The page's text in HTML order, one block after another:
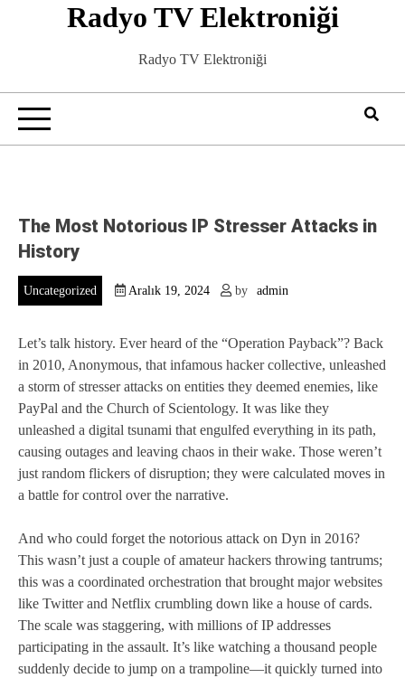
Radyo TV Elektroniği
Radyo TV Elektroniği
The Most Notorious IP Stresser Attacks in
History
Uncategorized Aralık 19, 2024 by admin
Let’s talk history. Ever heard of the “Operation Payback”? Back
in 2010, Anonymous, that infamous hacker collective, unleashed
a storm of stresser attacks on entities they deemed enemies, like
PayPal and the Church of Scientology. It was like they
unleashed a digital tsunami that engulfed everything in its path,
causing outages and leaving chaos in their wake. Those weren’t
just random flickers of disruption; they were calculated moves in
a battle for control over the narrative.
And who could forget the notorious attack on Dyn in 2016?
This wasn’t just a couple of amateur hackers throwing tantrums;
this was a coordinated orchestration that brought major websites
like Twitter and Netflix crumbling down like a house of cards.
The scale was staggering, with millions of IP addresses
participating in the assault. It’s like watching a thousand people
suddenly decide to jump on a trampoline—it quickly turned into